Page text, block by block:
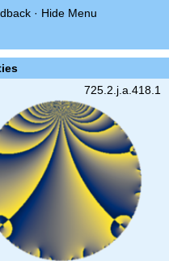
· Hide Menu
725.2.j.a.418.1